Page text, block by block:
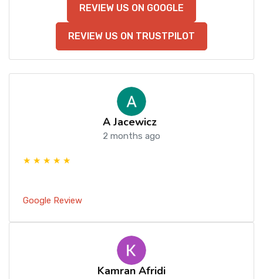
REVIEW US ON GOOGLE
REVIEW US ON TRUSTPILOT
A Jacewicz
2 months ago
★ ★ ★ ★ ★
Google Review
Kamran Afridi